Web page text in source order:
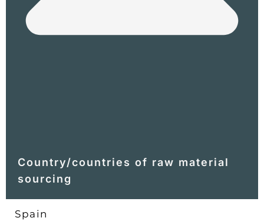
Country/countries of raw material
sourcing
Spain